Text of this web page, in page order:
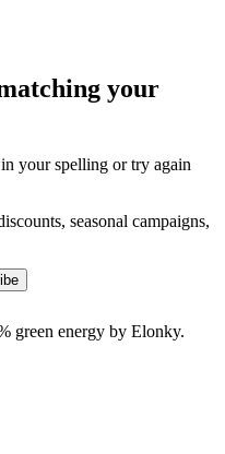
your
your spelling or try again
seasonal campaigns,
green energy by Elonky.